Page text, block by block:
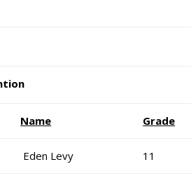
Name Grade
Eden Levy 11